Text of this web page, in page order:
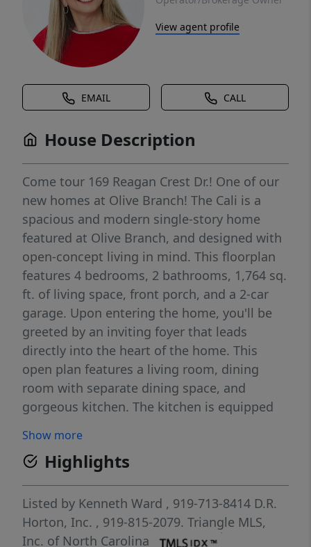
View agent profile
EMAIL CALL
House Description
Come tour 169 Reagan Crest Dr.! One of our
new homes at Olive Branch! The Cali is a
spacious and modern single-story home
featured at Olive Branch, and designed with
open-concept living in mind. This floorplan
features 4 bedrooms, 2 bathrooms, 1,764 sq.
ft. of living space, front porch, and a 2-car
garage. Upon entering the home, you'll be
greeted by an inviting foyer that leads
directly into the heart of the home. This
open plan features a living room, dining
room with separate dining space, and
gorgeous kitchen. The kitchen is equipped
appliances, and a large island with a
breakfast bar, making it perfect for both
cooking and casual dining. Enjoy the open-
concept layout, perfect for hosting guests or
creating lasting memories. The Cali also
features a large primary bedroom, complete
Show more
Highlights
Listed by Kenneth Ward , 919-713-8414 D.R.
Horton, Inc. , 919-815-2079. Triangle MLS,
Inc. of North Carolina